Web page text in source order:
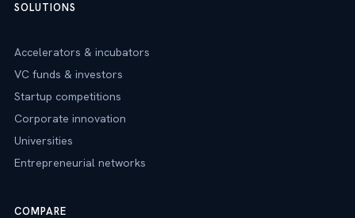
SOLUTIONS
Accelerators & incubators
VC funds & investors
Startup competitions
Corporate innovation
Universities
Entrepreneurial networks
COMPARE